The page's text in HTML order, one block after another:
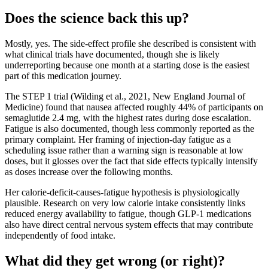
Does the science back this up?
Mostly, yes. The side-effect profile she described is consistent with
what clinical trials have documented, though she is likely
underreporting because one month at a starting dose is the easiest
part of this medication journey.
The STEP 1 trial (Wilding et al., 2021, New England Journal of
Medicine) found that nausea affected roughly 44% of participants on
semaglutide 2.4 mg, with the highest rates during dose escalation.
Fatigue is also documented, though less commonly reported as the
primary complaint. Her framing of injection-day fatigue as a
scheduling issue rather than a warning sign is reasonable at low
doses, but it glosses over the fact that side effects typically intensify
as doses increase over the following months.
Her calorie-deficit-causes-fatigue hypothesis is physiologically
plausible. Research on very low calorie intake consistently links
reduced energy availability to fatigue, though GLP-1 medications
also have direct central nervous system effects that may contribute
independently of food intake.
What did they get wrong (or right)?